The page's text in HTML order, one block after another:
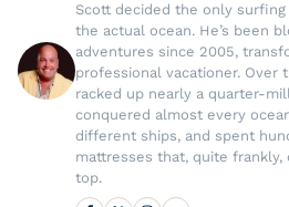
Scott decided the only
the actual ocean. He’s been
adventures since 2005,
professional vacationer. Over
racked up nearly a quarter-
conquered almost every
different ships, and spent
mattresses that, quite
top.